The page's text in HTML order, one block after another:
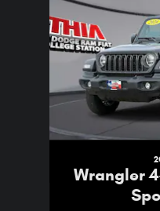
Wrangler